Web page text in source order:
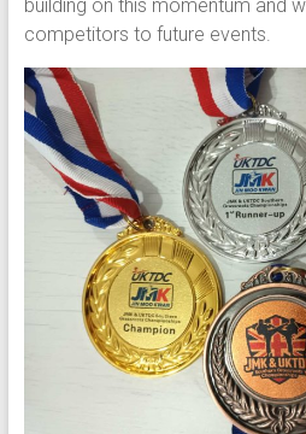
building on this momentum and
competitors to future events.